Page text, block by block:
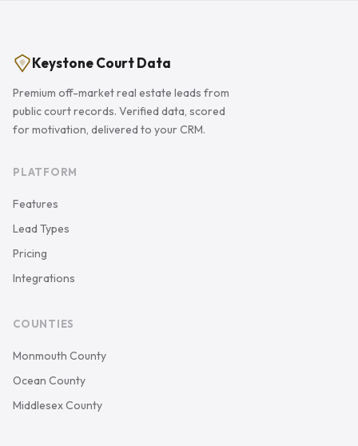
Keystone Court Data
Premium off-market real estate leads from
public court records. Verified data, scored
for motivation, delivered to your CRM.
PLATFORM
Features
Lead Types
Pricing
Integrations
COUNTIES
Monmouth County
Ocean County
Middlesex County